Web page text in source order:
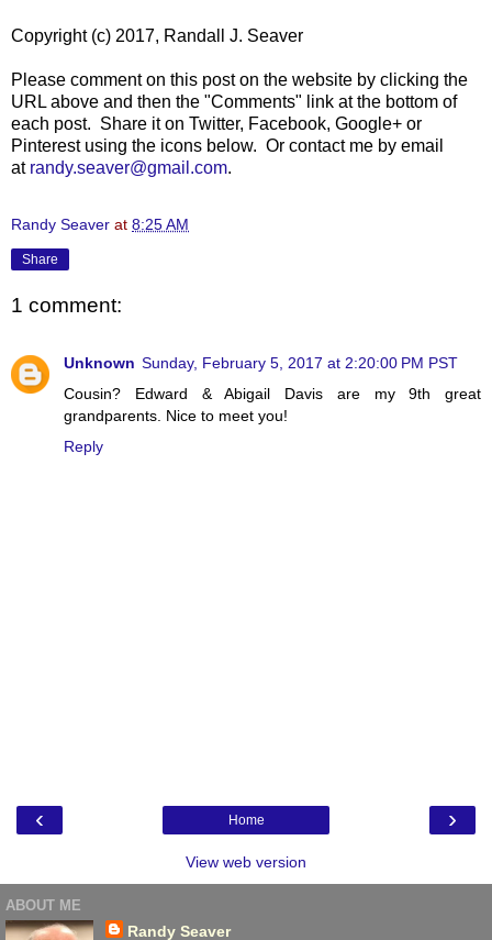
Copyright (c) 2017, Randall J. Seaver
Please comment on this post on the website by clicking the
URL above and then the "Comments" link at the bottom of
each post. Share it on Twitter, Facebook, Google+ or
Pinterest using the icons below. Or contact me by email
at randy.seaver@gmail.com.
Randy Seaver at 8:25 AM
Share
1 comment:
Unknown Sunday, February 5, 2017 at 2:20:00 PM PST
Cousin? Edward & Abigail Davis are my 9th great
grandparents. Nice to meet you!
Reply
‹ ›
Home
View web version
ABOUT ME
Randy Seaver